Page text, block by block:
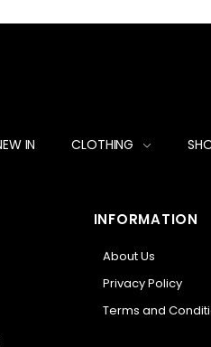
IN CLOTHING
INFORMATION
About Us
Privacy Policy
Terms and